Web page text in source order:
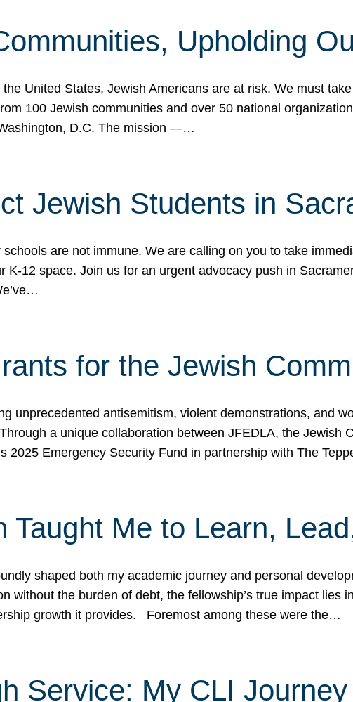
Upholding
United States, Jewish Americans are at risk. We must
100 Jewish communities and over 50 national
D.C. The mission —…
Jewish Students in
are not immune. We are calling on you to take
K-12 space. Join us for an urgent advocacy push in
for the Jewish
unprecedented antisemitism, violent demonstrations, and
a unique collaboration between JFEDLA, the Jewish
2025 Emergency Security Fund in partnership with The
Taught Me to Learn,
shaped both my academic journey and personal
without the burden of debt, the fellowship’s true impact lies
growth it provides. Foremost among these were the…
Service: My CLI Journey